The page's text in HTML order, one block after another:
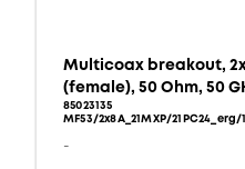
Multicoax breakout,
(female), 50 Ohm, 50
85023135
MF53/2x8A_21MXP/21PC24_erg/
-